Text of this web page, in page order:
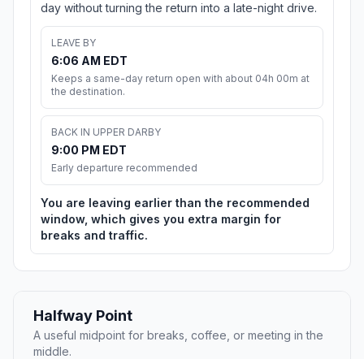
day without turning the return into a late-night drive.
LEAVE BY
6:06 AM EDT
Keeps a same-day return open with about 04h 00m at
the destination.
BACK IN UPPER DARBY
9:00 PM EDT
Early departure recommended
You are leaving earlier than the recommended
window, which gives you extra margin for
breaks and traffic.
Halfway Point
A useful midpoint for breaks, coffee, or meeting in the
middle.